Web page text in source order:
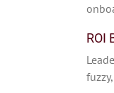
ROI